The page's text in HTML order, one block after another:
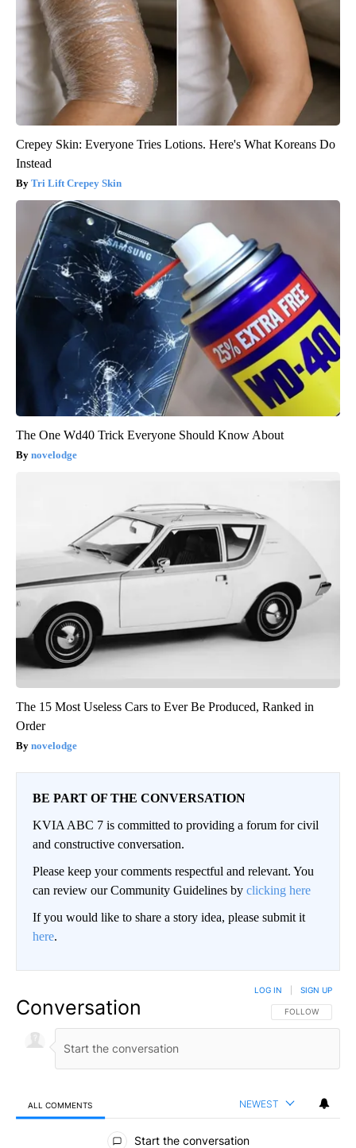
Crepey Skin: Everyone Tries Lotions. Here's What Koreans Do
Instead
Tri Lift Crepey Skin
The One Wd40 Trick Everyone Should Know About
novelodge
The 15 Most Useless Cars to Ever Be Produced, Ranked in
Order
novelodge
BE PART OF THE CONVERSATION
KVIA ABC 7 is committed to providing a forum for civil
and constructive conversation.
Please keep your comments respectful and relevant. You
can review our Community Guidelines by clicking here
If you would like to share a story idea, please submit it
here.
Conversation FOLLOW THIS
FOLLOW
LOG IN SIGN UP
ALL COMMENTS NEWEST
All Comments
Start the conversation